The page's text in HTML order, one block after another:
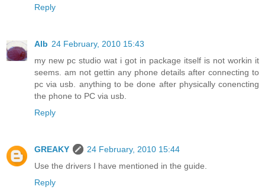
Reply
Alb 24 February, 2010 15:43
my new pc studio wat i got in package itself is not workin it
seems. am not gettin any phone details after connecting to
pc via usb. anything to be done after physically conencting
the phone to PC via usb.
Reply
GREAKY
24 February, 2010 15:44
Use the drivers I have mentioned in the guide.
Reply